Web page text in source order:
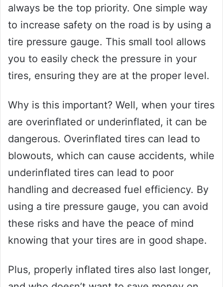
always be the top priority. One simple way
to increase safety on the road is by using a
tire pressure gauge. This small tool allows
you to easily check the pressure in your
tires, ensuring they are at the proper level.
Why is this important? Well, when your tires
are overinflated or underinflated, it can be
dangerous. Overinflated tires can lead to
blowouts, which can cause accidents, while
underinflated tires can lead to poor
handling and decreased fuel efficiency. By
using a tire pressure gauge, you can avoid
these risks and have the peace of mind
knowing that your tires are in good shape.
Plus, properly inflated tires also last longer,